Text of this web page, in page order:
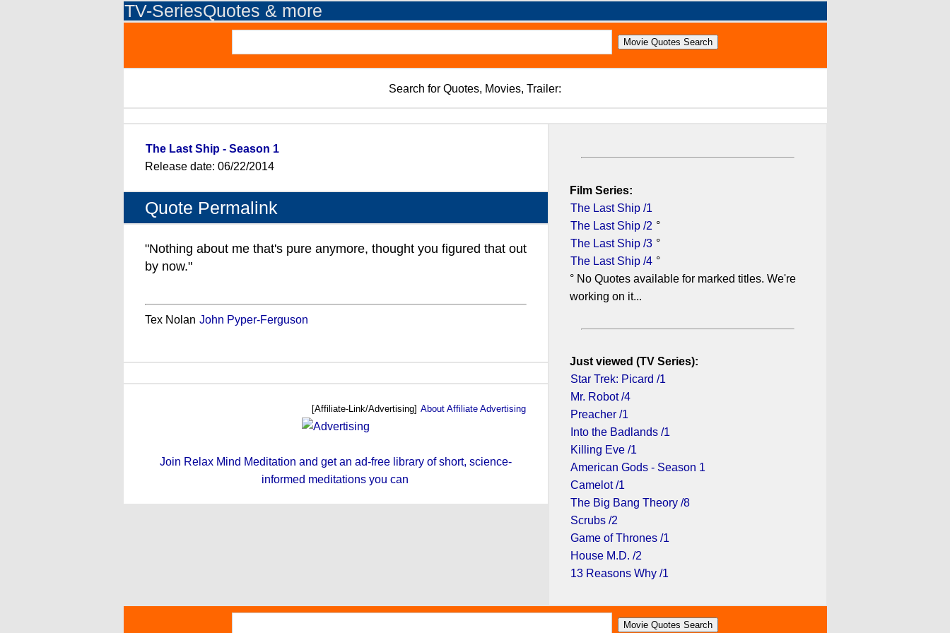
TV-SeriesQuotes & more
Search for Quotes, Movies, Trailer:
The Last Ship - Season 1
Release date: 06/22/2014
Quote Permalink
"Nothing about me that's pure anymore, thought you figured that out
by now."
Tex Nolan John Pyper-Ferguson
[Affiliate-Link/Advertising] About Affiliate Advertising
Join Relax Mind Meditation and get an ad-free library of short, science-
informed meditations you can
Film Series:
The Last Ship /1
The Last Ship /2 °
The Last Ship /3 °
The Last Ship /4 °
° No Quotes available for marked titles. We're
working on it...
Just viewed (TV Series):
Star Trek: Picard /1
Mr. Robot /4
Preacher /1
Into the Badlands /1
Killing Eve /1
American Gods - Season 1
Camelot /1
The Big Bang Theory /8
Scrubs /2
Game of Thrones /1
House M.D. /2
13 Reasons Why /1